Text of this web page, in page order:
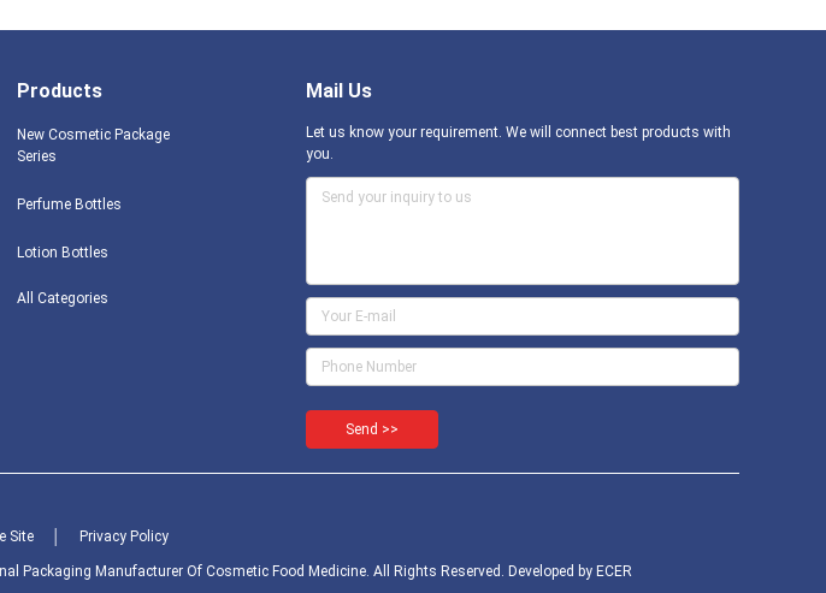
Products
New Cosmetic Package
Series
Perfume Bottles
Lotion Bottles
All Categories
Mail Us
Let us know your requirement. We will connect best products with
you.
Send >>
Site Privacy Policy
Packaging Manufacturer Of Cosmetic Food Medicine. All Rights Reserved. Developed by ECER